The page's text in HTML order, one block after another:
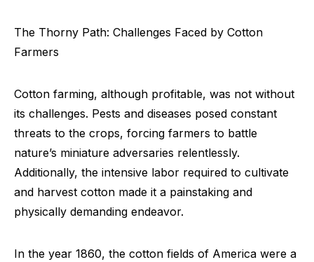
The Thorny Path: Challenges Faced by Cotton
Farmers
Cotton farming, although profitable, was not without
its challenges. Pests and diseases posed constant
threats to the crops, forcing farmers to battle
nature’s miniature adversaries relentlessly.
Additionally, the intensive labor required to cultivate
and harvest cotton made it a painstaking and
physically demanding endeavor.
In the year 1860, the cotton fields of America were a